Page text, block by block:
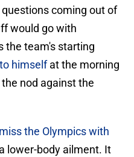
coming out of
would go with
the team's starting
himselfat the morning
nod against the
the Olympics with
lower-body ailment. It